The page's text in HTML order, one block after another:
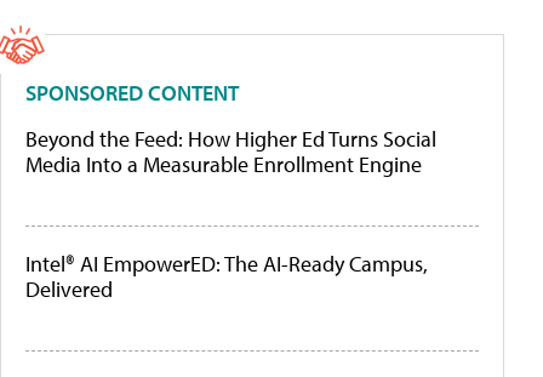
SPONSORED CONTENT
Beyond the Feed: How Higher Ed Turns Social
Media Into a Measurable Enrollment Engine
Intel® AI EmpowerED: The AI-Ready Campus,
Delivered